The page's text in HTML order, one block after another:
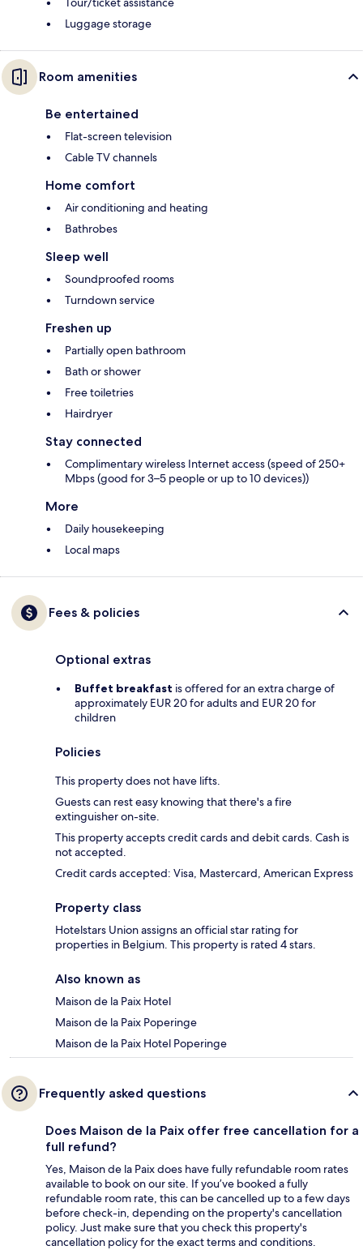
Luggage storage
Room amenities
Be entertained
Flat-screen television
Cable TV channels
Home comfort
Air conditioning and heating
Bathrobes
Sleep well
Soundproofed rooms
Turndown service
Freshen up
Partially open bathroom
Bath or shower
Free toiletries
Hairdryer
Stay connected
Complimentary wireless Internet access (speed of 250+
Mbps (good for 3–5 people or up to 10 devices))
More
Daily housekeeping
Local maps
Fees & policies
Optional extras
Buffet breakfast is offered for an extra charge of
approximately EUR 20 for adults and EUR 20 for
children
Policies
This property does not have lifts.
Guests can rest easy knowing that there's a fire
extinguisher on-site.
This property accepts credit cards and debit cards. Cash is
not accepted.
Credit cards accepted: Visa, Mastercard, American Express
Property class
Hotelstars Union assigns an official star rating for
properties in Belgium. This property is rated 4 stars.
Also known as
Maison de la Paix Hotel
Maison de la Paix Poperinge
Maison de la Paix Hotel Poperinge
Frequently asked questions
Does Maison de la Paix offer free cancellation for a
full refund?
Yes, Maison de la Paix does have fully refundable room rates
available to book on our site. If you’ve booked a fully
refundable room rate, this can be cancelled up to a few days
before check-in, depending on the property's cancellation
policy. Just make sure that you check this property's
cancellation policy for the exact terms and conditions.